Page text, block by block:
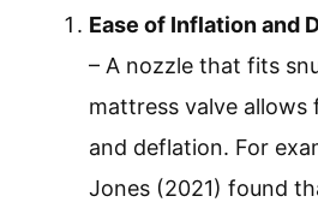
Ease of Inflation and
– A nozzle that fits
mattress valve
and deflation. For
Jones (2021) found